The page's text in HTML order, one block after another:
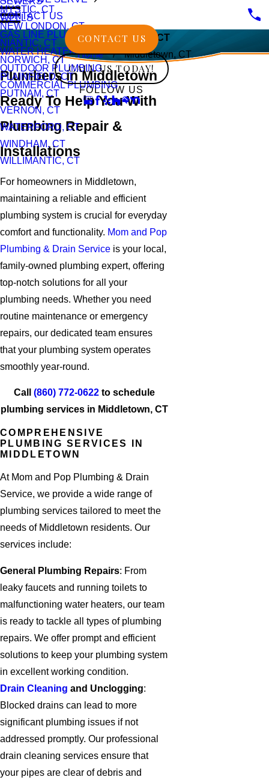
WELLS
GAS LINE PLUMBING
WATER HEATERS
OUTDOOR PLUMBING
COMMERCIAL PLUMBING
MYSTIC, CT
NEW LONDON, CT
NIANTIC, CT
NORWICH, CT
PLAINFIELD, CT
PUTNAM, CT
VERNON, CT
WATERFORD, CT
WINDHAM, CT
WILLIMANTIC, CT
CONTACT US
CONTACT US
CALL US TODAY!
FOLLOW US
Middletown, CT
Home
Middletown, CT
Plumbers in Middletown
Ready To Help You With
Plumbing Repair &
Installations
For homeowners in Middletown,
maintaining a reliable and efficient
plumbing system is crucial for everyday
comfort and functionality. Mom and Pop
Plumbing & Drain Service is your local,
family-owned plumbing expert, offering
top-notch solutions for all your
plumbing needs. Whether you need
routine maintenance or emergency
repairs, our dedicated team ensures
that your plumbing system operates
smoothly year-round.
Call (860) 772-0622to schedule
plumbing services in Middletown, CT
COMPREHENSIVE
PLUMBING SERVICES IN
MIDDLETOWN
At Mom and Pop Plumbing & Drain
Service, we provide a wide range of
plumbing services tailored to meet the
needs of Middletown residents. Our
services include:
General Plumbing Repairs: From
leaky faucets and running toilets to
malfunctioning water heaters, our team
is ready to tackle all types of plumbing
repairs. We offer prompt and efficient
solutions to keep your plumbing system
in excellent working condition.
Drain Cleaning and Unclogging:
Blocked drains can lead to more
significant plumbing issues if not
addressed promptly. Our professional
drain cleaning services ensure that
your pipes are clear of debris and